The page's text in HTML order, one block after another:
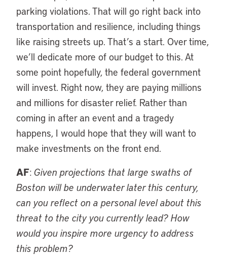
parking violations. That will go right back into
transportation and resilience, including things
like raising streets up. That’s a start. Over time,
we’ll dedicate more of our budget to this. At
some point hopefully, the federal government
will invest. Right now, they are paying millions
and millions for disaster relief. Rather than
coming in after an event and a tragedy
happens, I would hope that they will want to
make investments on the front end.
AF: Given projections that large swaths of
Boston will be underwater later this century,
can you reflect on a personal level about this
threat to the city you currently lead? How
would you inspire more urgency to address
this problem?